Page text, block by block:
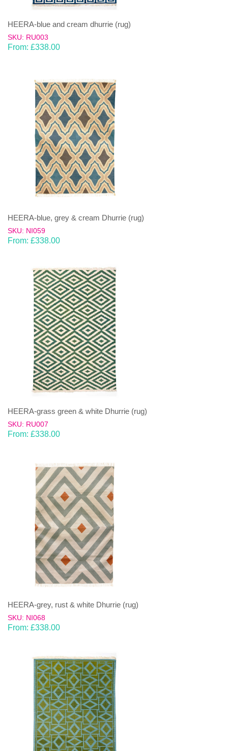
HEERA-blue and cream dhurrie (rug)
SKU: RU003
From: £338.00
HEERA-blue, grey & cream Dhurrie (rug)
SKU: NI059
From: £338.00
HEERA-grass green & white Dhurrie (rug)
SKU: RU007
From: £338.00
HEERA-grey, rust & white Dhurrie (rug)
SKU: NI068
From: £338.00